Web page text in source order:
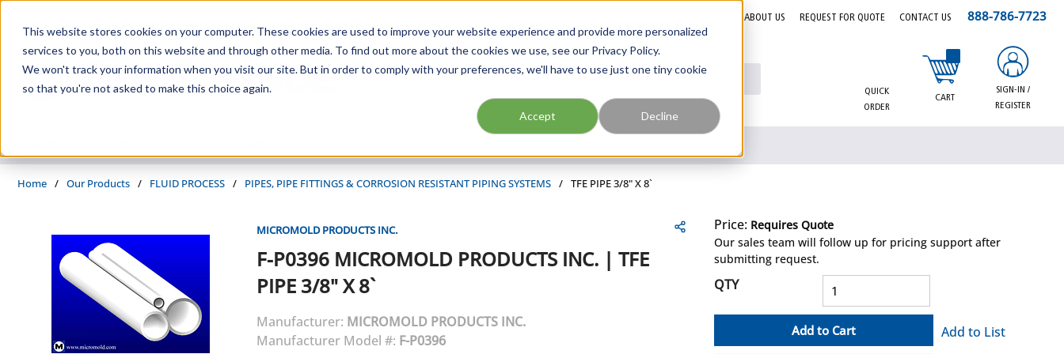
This website stores cookies on your computer. These cookies are used to improve your website experience and provide more personalized
services to you, both on this website and through other media. To find out more about the cookies we use, see our Privacy Policy.
We won't track your information when you visit our site. But in order to comply with your preferences, we'll have to use just one tiny cookie
so that you're not asked to make this choice again.
Accept Decline
ABOUT US REQUEST FOR QUOTE CONTACT US 888-786-7723
Site Search
QUICK
ORDER
CART
{0} items in cart
SIGN-IN /
REGISTER
Home / Our Products / FLUID PROCESS / PIPES, PIPE FITTINGS & CORROSION RESISTANT PIPING SYSTEMS / TFE PIPE 3/8" X 8`
MICROMOLD PRODUCTS INC.
F-P0396 MICROMOLD PRODUCTS INC.| TFE
PIPE 3/8" X 8`
Manufacturer: MICROMOLD PRODUCTS INC.
Manufacturer Model #: F-P0396
Price: Requires Quote
Our sales team will follow up for pricing support after
submitting request.
QTY
Add to Cart Add to List